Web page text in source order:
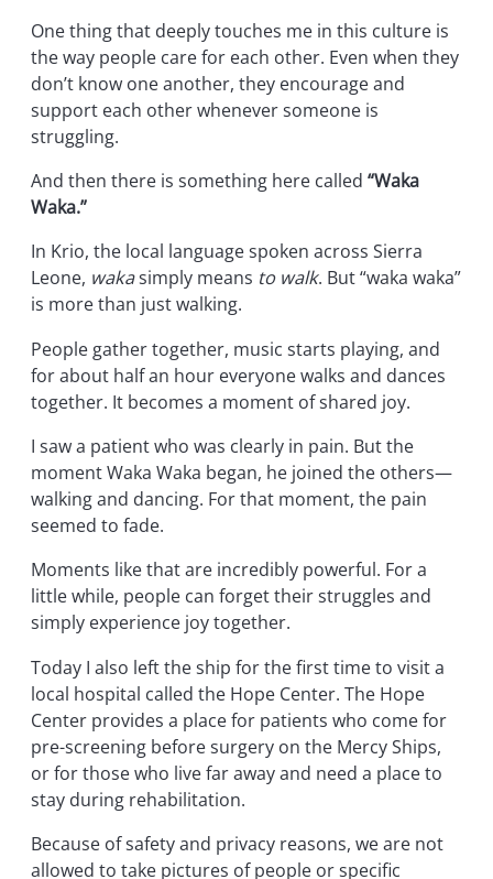
One thing that deeply touches me in this culture is
the way people care for each other. Even when they
don’t know one another, they encourage and
support each other whenever someone is
struggling.
And then there is something here called “Waka
Waka.”
In Krio, the local language spoken across Sierra
Leone, wakasimply means to walk. But “waka waka”
is more than just walking.
People gather together, music starts playing, and
for about half an hour everyone walks and dances
together. It becomes a moment of shared joy.
I saw a patient who was clearly in pain. But the
moment Waka Waka began, he joined the others—
walking and dancing. For that moment, the pain
seemed to fade.
Moments like that are incredibly powerful. For a
little while, people can forget their struggles and
simply experience joy together.
Today I also left the ship for the first time to visit a
local hospital called the Hope Center. The Hope
Center provides a place for patients who come for
pre-screening before surgery on the Mercy Ships,
or for those who live far away and need a place to
stay during rehabilitation.
Because of safety and privacy reasons, we are not
allowed to take pictures of people or specific